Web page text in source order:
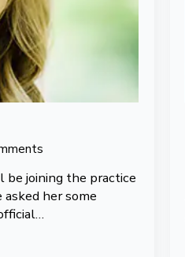
joining the practice
her some